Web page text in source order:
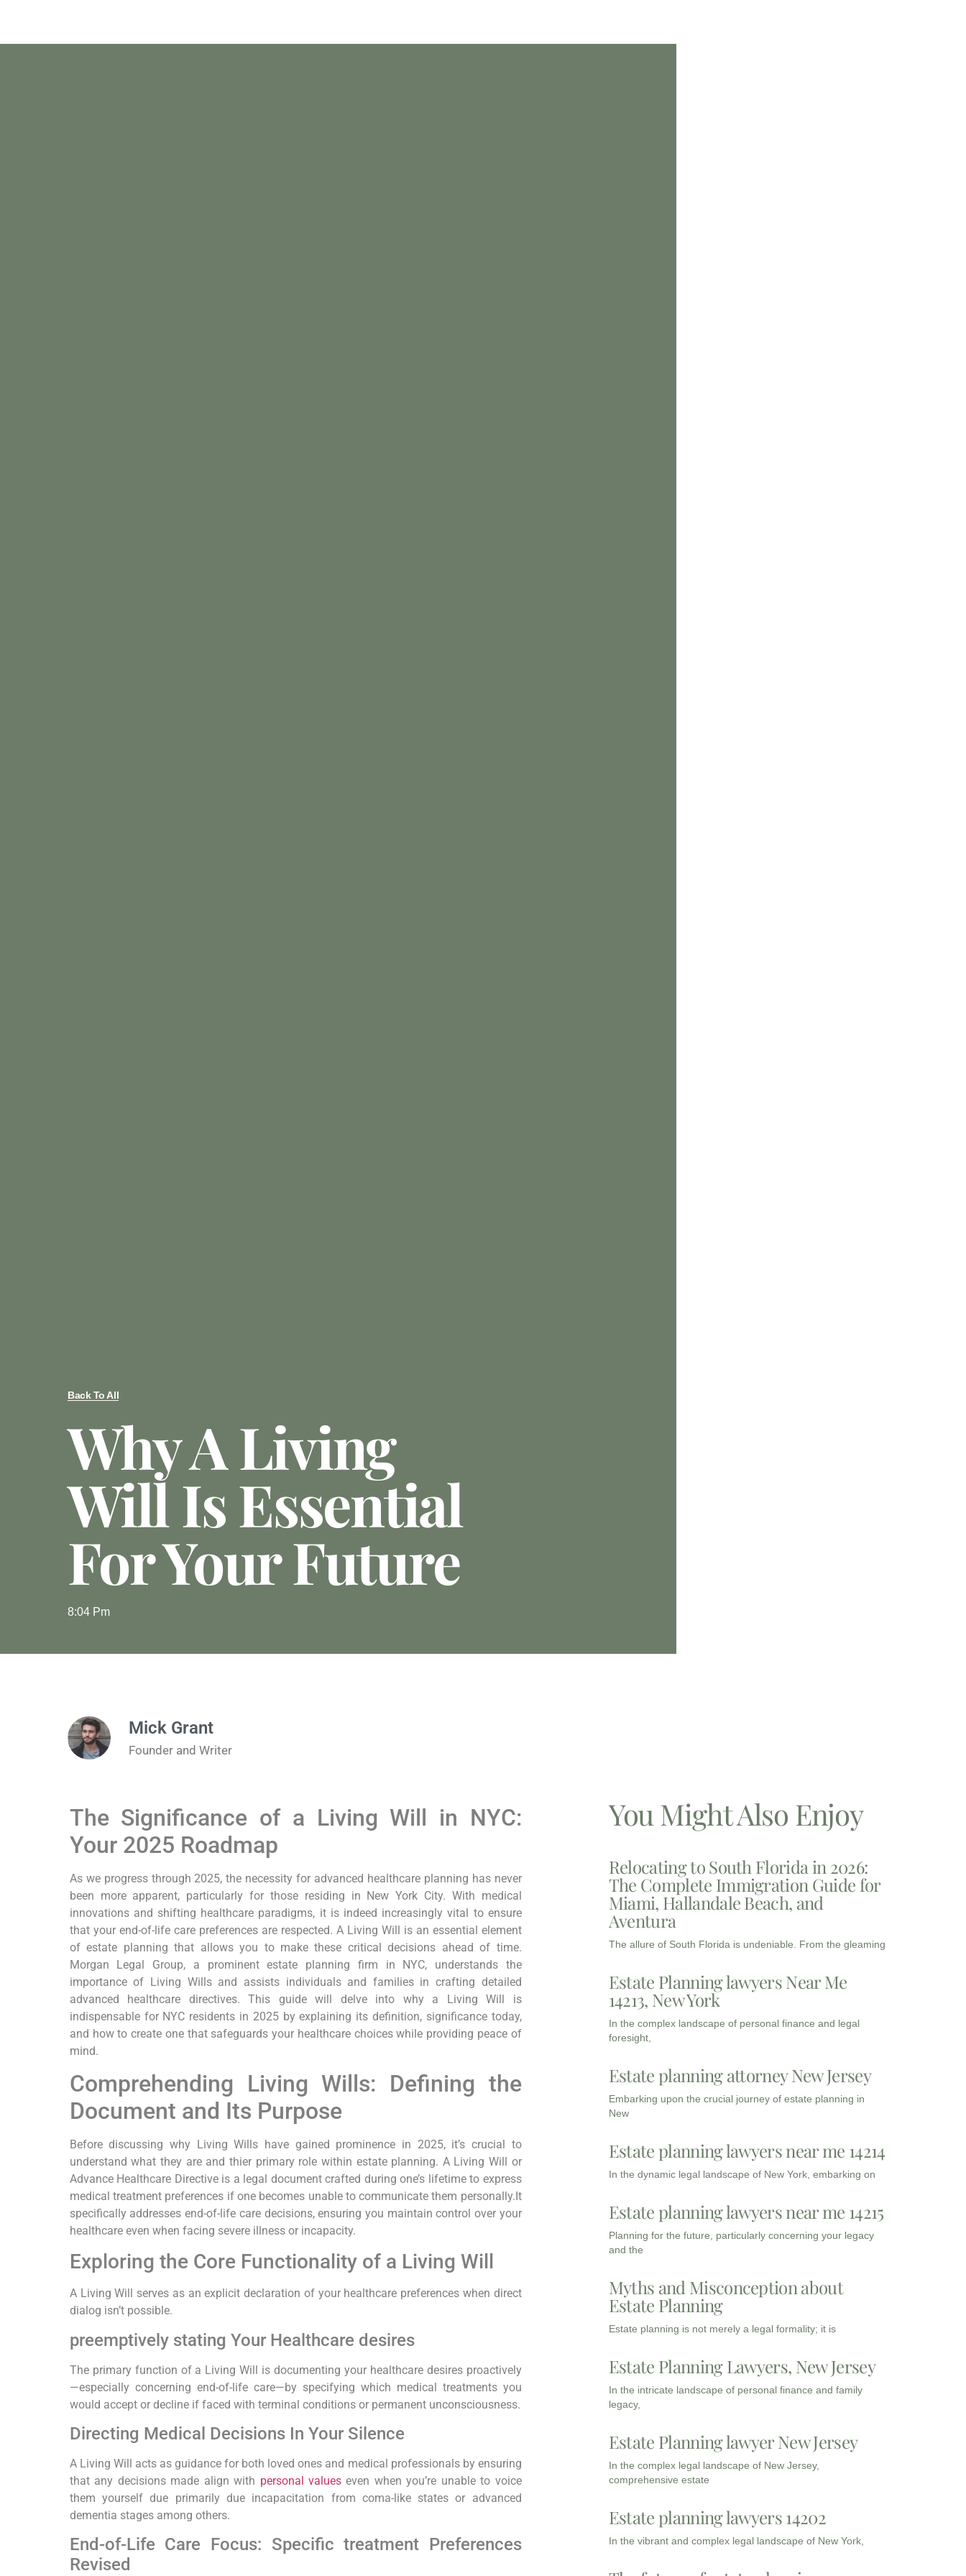
Back To All
Why A Living
Will Is Essential
For Your Future
8:04 Pm
Mick Grant
Founder and Writer
The Significance of‌ a ⁢Living Will in NYC:
Your⁣ 2025 Roadmap
As we progress through 2025, the necessity for advanced healthcare planning has ⁣never
been more apparent, particularly ⁣for those residing in New ⁣York City. With medical
innovations and shifting healthcare paradigms,⁢ it is indeed increasingly‌ vital to ensure
that⁤ your end-of-life care preferences are respected. A Living Will is an essential element
of estate planning that allows you to make ‍these critical decisions ahead of time.
Morgan‌ Legal Group, ⁢a prominent estate planning firm in NYC, understands the
importance of ‌Living Wills and assists individuals and families in crafting detailed
advanced ⁢healthcare directives. This guide ​will delve into⁤ why a Living Will is
indispensable for NYC residents in 2025 by explaining its definition, significance today,
and how to create one that safeguards your healthcare choices while providing peace of
mind.
Comprehending Living Wills: Defining the
Document and Its Purpose
Before discussing why Living Wills have gained prominence in 2025, it’s crucial to
understand‌ what they are and thier primary role within estate‍ planning. A Living Will or
Advance Healthcare Directive is a legal document crafted during one’s lifetime to express
medical treatment preferences ⁢if one becomes unable to communicate them ​personally.It
⁢specifically ‍addresses end-of-life care decisions, ‍ensuring you maintain control over your
healthcare even when facing ‍severe illness​ or incapacity.
Exploring the Core Functionality of a Living Will
A Living Will ​serves as an explicit declaration of your healthcare preferences when‍ direct
dialog​ isn’t possible.
preemptively stating Your Healthcare desires
The primary function of a Living Will‍ is ‌documenting your healthcare desires proactively
—especially concerning end-of-life care—by specifying which‌ medical treatments you
would accept or decline if faced with terminal conditions or permanent unconsciousness.
Directing Medical Decisions In Your Silence
A Living Will acts as guidance for ⁣both loved ones and medical professionals by ensuring
⁢that any decisions ⁢made align with personal values even when you’re unable to voice
them yourself due ​primarily due incapacitation from coma-like states or advanced
⁣dementia stages among‌ others.
End-of-Life Care Focus: Specific treatment Preferences
Revised
You Might Also Enjoy
Relocating to South Florida in 2026:
The Complete Immigration Guide for
Miami, Hallandale Beach, and
Aventura
The allure of South Florida is undeniable. From the gleaming
Estate Planning lawyers Near Me
14213, New York
In the complex landscape of personal finance and legal
foresight,
Estate planning attorney New Jersey
Embarking upon the crucial journey of estate planning in
New
Estate planning lawyers near me 14214
In the dynamic legal landscape of New York, embarking on
Estate planning lawyers near me 14215
Planning for the future, particularly concerning your legacy
and the
Myths and Misconception about
Estate Planning
Estate planning is not merely a legal formality; it is
Estate Planning Lawyers, New Jersey
In the intricate landscape of personal finance and family
legacy,
Estate Planning lawyer New Jersey
In the complex legal landscape of New Jersey,
comprehensive estate
Estate planning lawyers 14202
In the vibrant and complex legal landscape of New York,